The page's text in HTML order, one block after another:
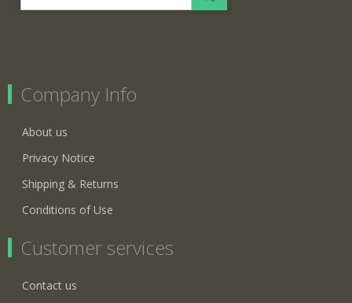
Company Info
About us
Privacy Notice
Shipping & Returns
Conditions of Use
Customer services
Contact us